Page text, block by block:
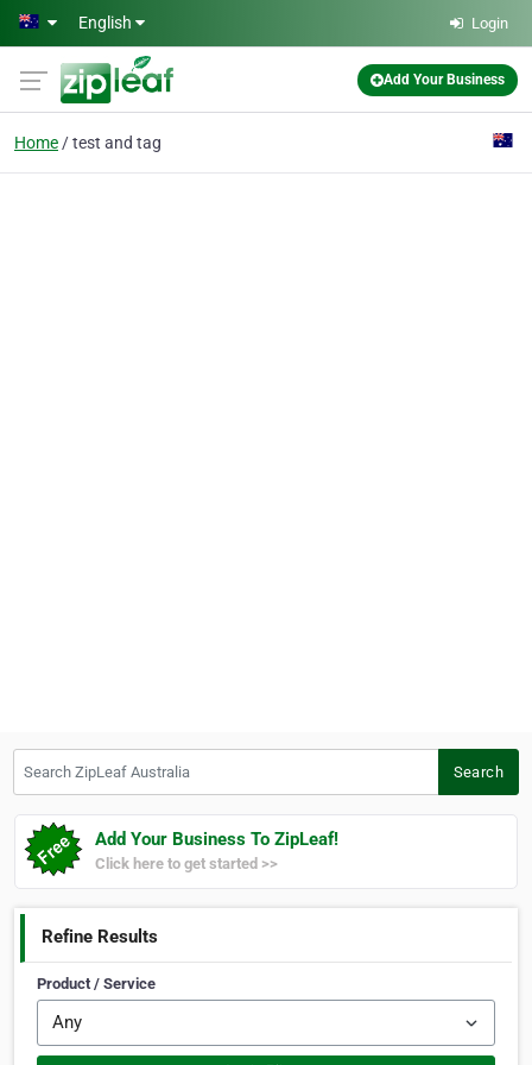
Skip to main content
English Login
Add Your Business
Home test and tag
Search
Add Your Business To ZipLeaf!
Click here to get started >>
Refine Results
Product / Service